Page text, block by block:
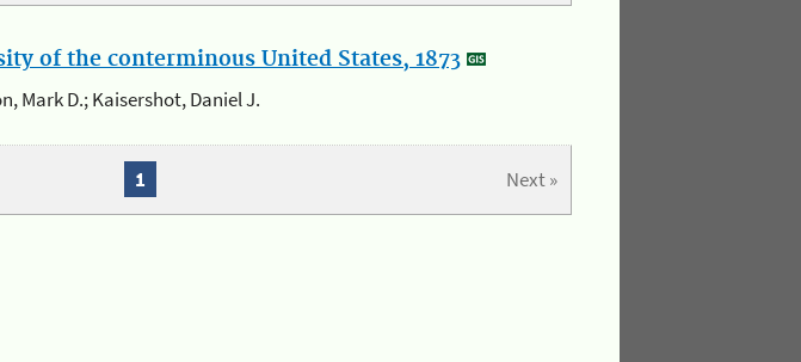
of the conterminous United States, 1873
Mark D.; Kaisershot, Daniel J.
Next »
1